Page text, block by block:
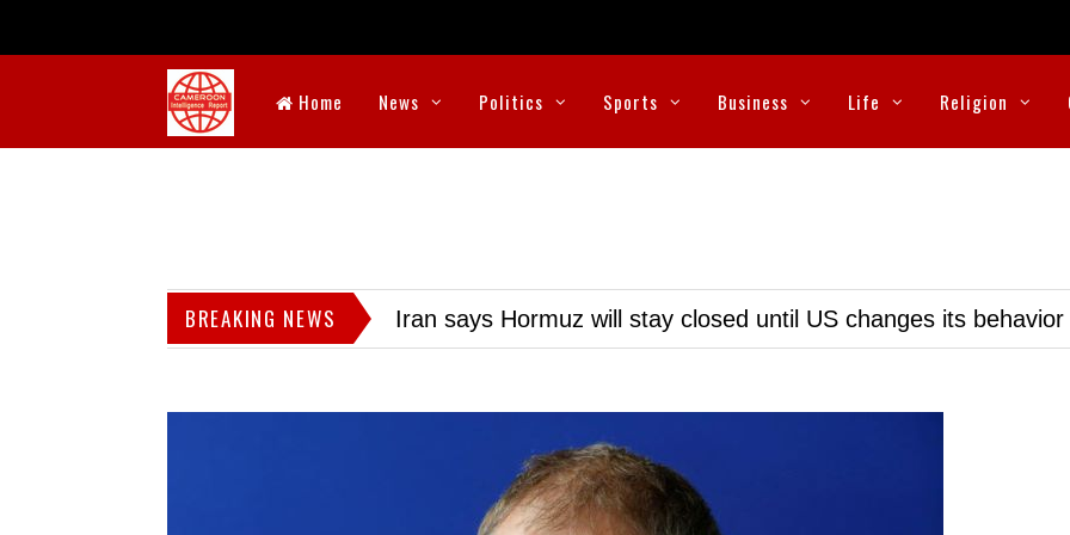
Home News Politics Sports Business Life Religion
BREAKING NEWS Iran says Hormuz will stay closed until US changes its behavior